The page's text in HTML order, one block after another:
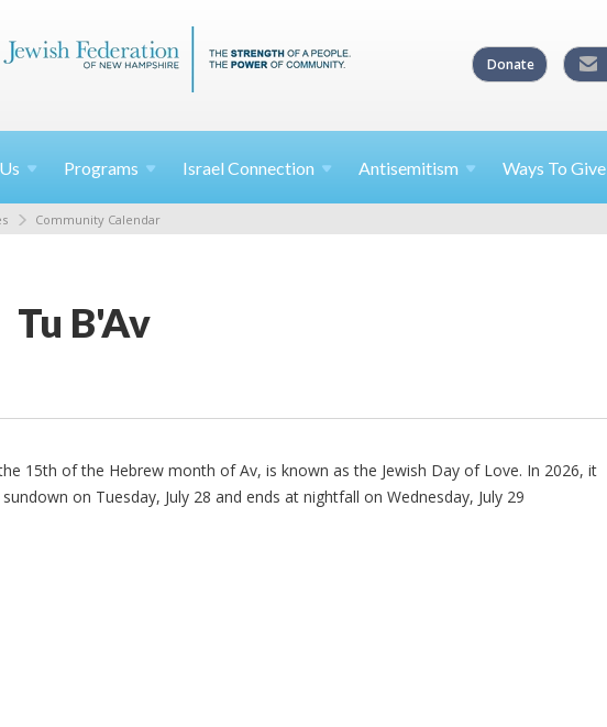
Donate
Us Programs Israel Connection Antisemitism Ways To Give
Community Calendar
Tu B'Av
15th of the Hebrew month of Av, is known as the Jewish Day of Love. In 2026, it
on Tuesday, July 28 and ends at nightfall on Wednesday, July 29